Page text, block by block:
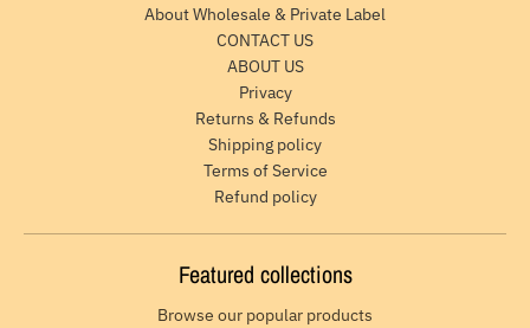
About Wholesale & Private Label
CONTACT US
ABOUT US
Privacy
Returns & Refunds
Shipping policy
Terms of Service
Refund policy
Featured collections
Browse our popular products